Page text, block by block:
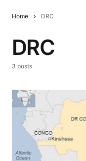
Home DRC
DRC
3 posts